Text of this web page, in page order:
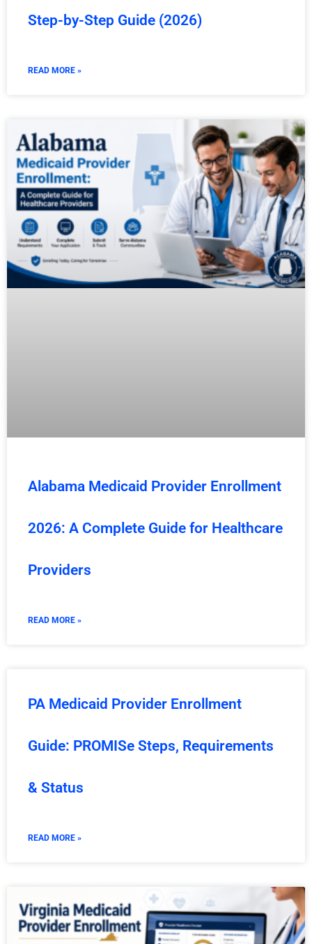
Step-by-Step Guide (2026)
READ MORE »
Alabama Medicaid Provider Enrollment
2026: A Complete Guide for Healthcare
Providers
READ MORE »
PA Medicaid Provider Enrollment
Guide: PROMISe Steps, Requirements
& Status
READ MORE »